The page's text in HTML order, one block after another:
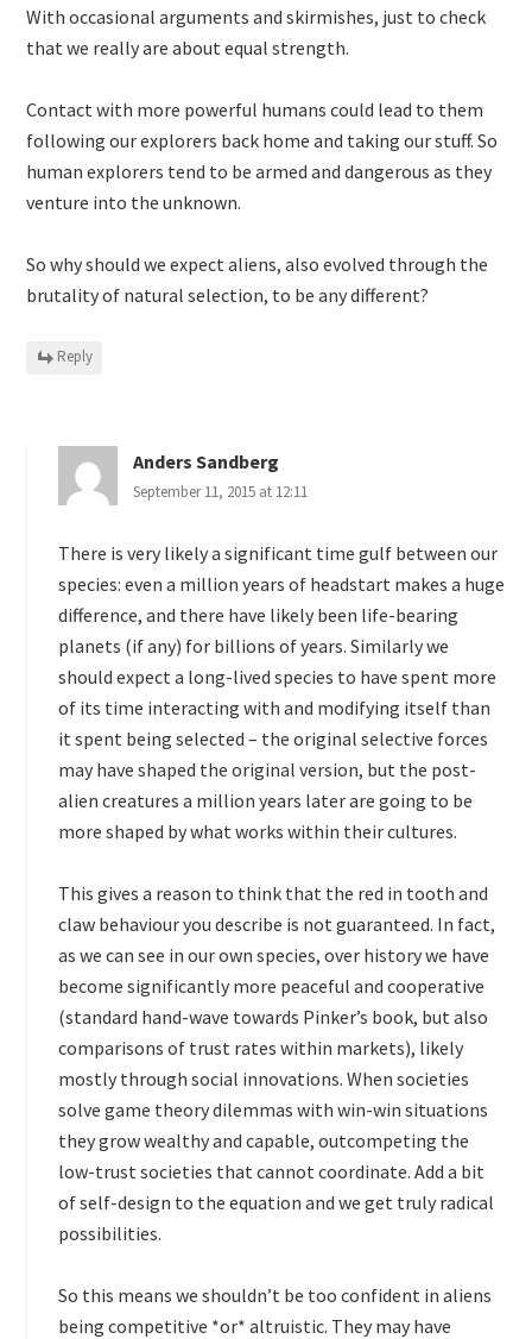
With occasional arguments and skirmishes, just to check
that we really are about equal strength.
Contact with more powerful humans could lead to them
following our explorers back home and taking our stuff. So
human explorers tend to be armed and dangerous as they
venture into the unknown.
So why should we expect aliens, also evolved through the
brutality of natural selection, to be any different?
Reply
Anders Sandberg
September 11, 2015 at 12:11
There is very likely a significant time gulf between our
species: even a million years of headstart makes a huge
difference, and there have likely been life-bearing
planets (if any) for billions of years. Similarly we
should expect a long-lived species to have spent more
of its time interacting with and modifying itself than
it spent being selected – the original selective forces
may have shaped the original version, but the post-
alien creatures a million years later are going to be
more shaped by what works within their cultures.
This gives a reason to think that the red in tooth and
claw behaviour you describe is not guaranteed. In fact,
as we can see in our own species, over history we have
become significantly more peaceful and cooperative
(standard hand-wave towards Pinker’s book, but also
comparisons of trust rates within markets), likely
mostly through social innovations. When societies
solve game theory dilemmas with win-win situations
they grow wealthy and capable, outcompeting the
low-trust societies that cannot coordinate. Add a bit
of self-design to the equation and we get truly radical
possibilities.
So this means we shouldn’t be too confident in aliens
being competitive *or* altruistic. They may have